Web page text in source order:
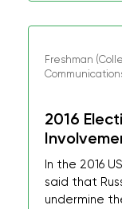
Freshman
2016
In the 2016
said that
undermine